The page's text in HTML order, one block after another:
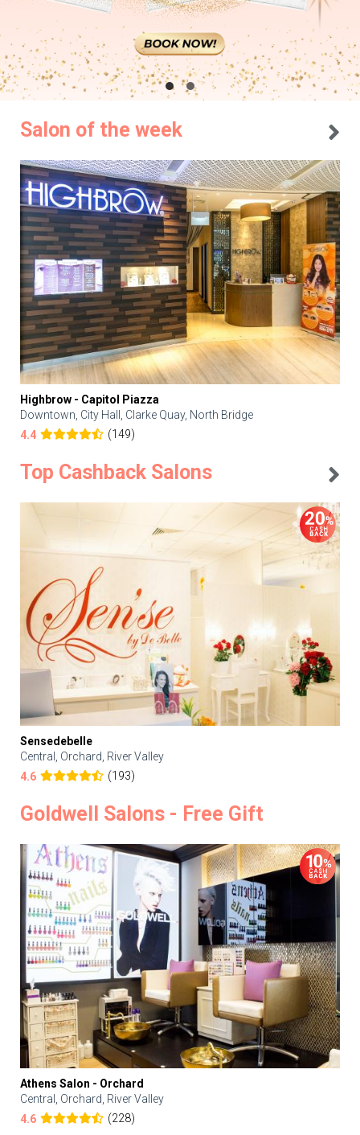
Salon of the week
Highbrow - Capitol Piazza
Downtown, City Hall, Clarke Quay, North Bridge
4.4
(149)
Top Cashback Salons
Sensedebelle
Central, Orchard, River Valley
4.6
(193)
Goldwell Salons - Free Gift
Athens Salon - Orchard
Central, Orchard, River Valley
4.6
(228)